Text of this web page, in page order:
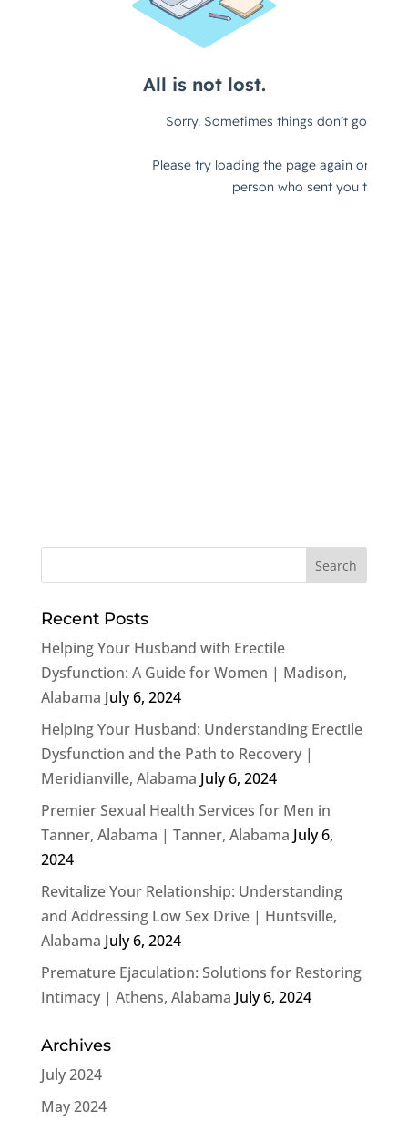
Recent Posts
Helping Your Husband with Erectile
Dysfunction: A Guide for Women | Madison,
Alabama July 6, 2024
Helping Your Husband: Understanding Erectile
Dysfunction and the Path to Recovery |
Meridianville, Alabama July 6, 2024
Premier Sexual Health Services for Men in
Tanner, Alabama | Tanner, Alabama July 6,
2024
Revitalize Your Relationship: Understanding
and Addressing Low Sex Drive | Huntsville,
Alabama July 6, 2024
Premature Ejaculation: Solutions for Restoring
Intimacy | Athens, Alabama July 6, 2024
Archives
July 2024
May 2024